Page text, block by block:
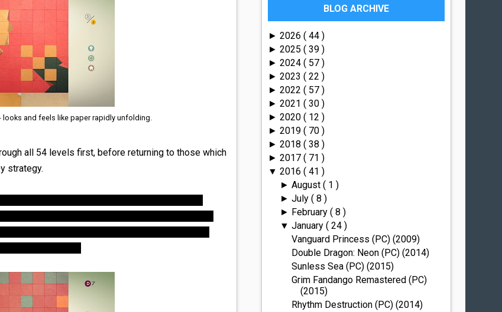
and feels like paper rapidly unfolding.
all 54 levels first, before returning to those which
strategy.
BLOG ARCHIVE
►2026( 44 )
►2025( 39 )
►2024( 57 )
►2023( 22 )
►2022( 57 )
►2021( 30 )
►2020( 12 )
►2019( 70 )
►2018( 38 )
►2017( 71 )
▼2016( 41 )
► August ( 1 )
► July ( 8 )
► February ( 8 )
▼ January ( 24 )
Vanguard Princess (PC) (2009)
Double Dragon: Neon (PC) (2014)
Sunless Sea (PC) (2015)
Grim Fandango Remastered (PC)
(2015)
Rhythm Destruction (PC) (2014)